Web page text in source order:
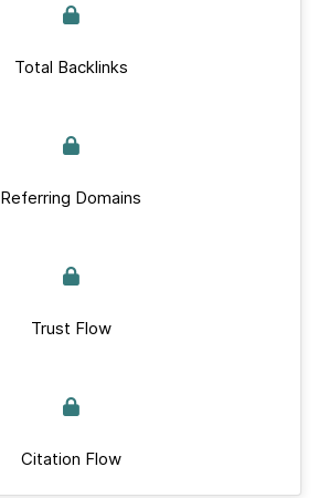
Total Backlinks
Referring Domains
Trust Flow
Citation Flow